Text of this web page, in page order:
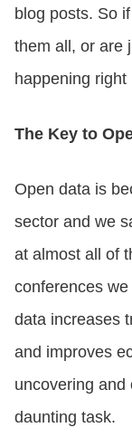
blog posts. So
them all, or are
happening right
The Key to
Open data is
sector and we
at almost all of
conferences
data increases
and improves
uncovering and
daunting task.